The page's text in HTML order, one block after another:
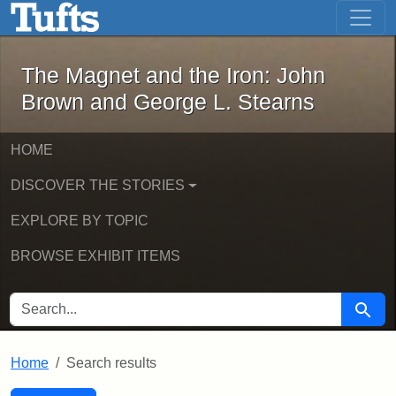
Skip to main content Skip to first result
The Magnet and the Iron: John
The Magnet and the Iron: John
Brown and George L. Stearns
HOME
DISCOVER THE STORIES
EXPLORE BY TOPIC
BROWSE EXHIBIT ITEMS
SEARCH FOR Search
Home Search results